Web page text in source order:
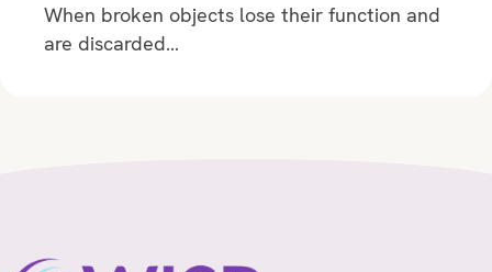
When broken objects lose their function and
are discarded…